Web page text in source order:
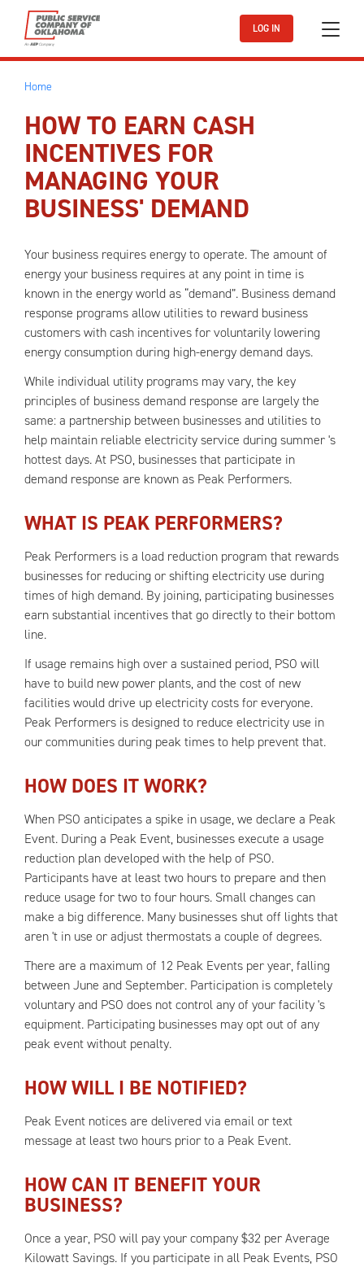
Skip to main content
LOG IN
Home
HOW TO EARN CASH
INCENTIVES FOR
MANAGING YOUR
BUSINESS' DEMAND
Your business requires energy to operate. The amount of
energy your business requires at any point in time is
known in the energy world as “demand”. Business demand
response programs allow utilities to reward business
customers with cash incentives for voluntarily lowering
energy consumption during high-energy demand days.
While individual utility programs may vary, the key
principles of business demand response are largely the
same: a partnership between businesses and utilities to
help maintain reliable electricity service during summer 's
hottest days. At PSO, businesses that participate in
demand response are known as Peak Performers.
WHAT IS PEAK PERFORMERS?
Peak Performers is a load reduction program that rewards
businesses for reducing or shifting electricity use during
times of high demand. By joining, participating businesses
earn substantial incentives that go directly to their bottom
line.
If usage remains high over a sustained period, PSO will
have to build new power plants, and the cost of new
facilities would drive up electricity costs for everyone.
Peak Performers is designed to reduce electricity use in
our communities during peak times to help prevent that.
HOW DOES IT WORK?
When PSO anticipates a spike in usage, we declare a Peak
Event. During a Peak Event, businesses execute a usage
reduction plan developed with the help of PSO.
Participants have at least two hours to prepare and then
reduce usage for two to four hours. Small changes can
make a big difference. Many businesses shut off lights that
aren 't in use or adjust thermostats a couple of degrees.
There are a maximum of 12 Peak Events per year, falling
between June and September. Participation is completely
voluntary and PSO does not control any of your facility 's
equipment. Participating businesses may opt out of any
peak event without penalty.
HOW WILL I BE NOTIFIED?
Peak Event notices are delivered via email or text
message at least two hours prior to a Peak Event.
HOW CAN IT BENEFIT YOUR
BUSINESS?
Once a year, PSO will pay your company $32 per Average
Kilowatt Savings. If you participate in all Peak Events, PSO